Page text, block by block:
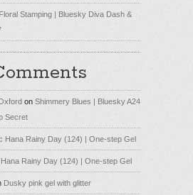
Stamping | Bluesky Diva Dash &
on Shimmery Blues | Bluesky A24
Secret
Hana Rainy Day (124) | One-step Gel
Hana Rainy Day (124) | One-step Gel
Dusky pink gel with glitter